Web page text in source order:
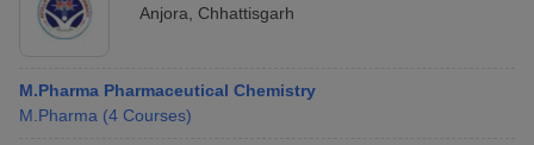
Anjora
Chhattisgarh
M.Pharma Pharmaceutical Chemistry
M.Pharma (4 Courses)